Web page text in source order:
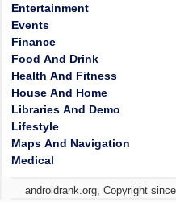
Entertainment
Events
Finance
Food And Drink
Health And Fitness
House And Home
Libraries And Demo
Lifestyle
Maps And Navigation
Medical
androidrank.org, Copyright